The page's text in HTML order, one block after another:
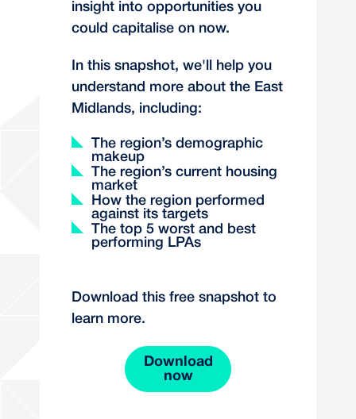
insight into opportunities you
could capitalise on now.
In this snapshot, we'll help you
understand more about the East
Midlands, including:
The region’s demographic
makeup
The region’s current housing
market
How the region performed
against its targets
The top 5 worst and best
performing LPAs
Download this free snapshot to
learn more.
Download
now